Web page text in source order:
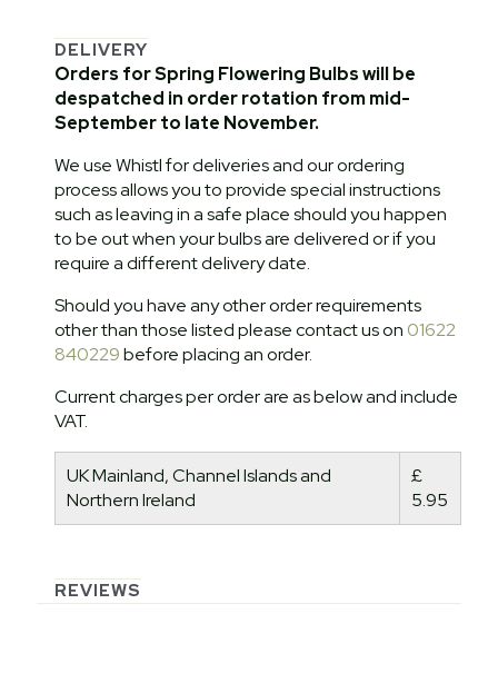
DELIVERY
Orders for Spring Flowering Bulbs will be
despatched in order rotation from mid-
September to late November.
We use Whistl for deliveries and our ordering
process allows you to provide special instructions
such as leaving in a safe place should you happen
to be out when your bulbs are delivered or if you
require a different delivery date.
Should you have any other order requirements
other than those listed please contact us on 01622
840229before placing an order.
Current charges per order are as below and include
VAT.
UK Mainland, Channel Islands and
Northern Ireland
£
5.95
REVIEWS